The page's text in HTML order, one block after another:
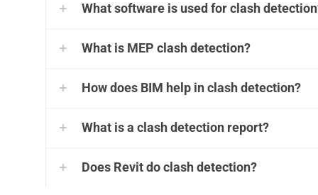
What software is used for clash
What is MEP clash detection?
How does BIM help in clash detection?
What is a clash detection report?
Does Revit do clash detection?